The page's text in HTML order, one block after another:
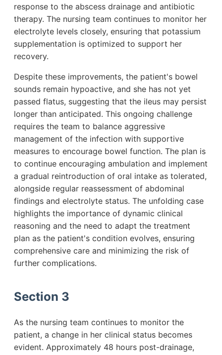
response to the abscess drainage and antibiotic
therapy. The nursing team continues to monitor her
electrolyte levels closely, ensuring that potassium
supplementation is optimized to support her
recovery.
Despite these improvements, the patient's bowel
sounds remain hypoactive, and she has not yet
passed flatus, suggesting that the ileus may persist
longer than anticipated. This ongoing challenge
requires the team to balance aggressive
management of the infection with supportive
measures to encourage bowel function. The plan is
to continue encouraging ambulation and implement
a gradual reintroduction of oral intake as tolerated,
alongside regular reassessment of abdominal
findings and electrolyte status. The unfolding case
highlights the importance of dynamic clinical
reasoning and the need to adapt the treatment
plan as the patient's condition evolves, ensuring
comprehensive care and minimizing the risk of
further complications.
Section 3
As the nursing team continues to monitor the
patient, a change in her clinical status becomes
evident. Approximately 48 hours post-drainage,